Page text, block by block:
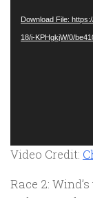
Download File:
18/i-KPHgkjW/0/
Video Credit:
Race 2: